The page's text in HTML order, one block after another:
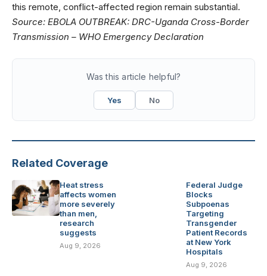
this remote, conflict-affected region remain substantial.
Source: EBOLA OUTBREAK: DRC-Uganda Cross-Border
Transmission – WHO Emergency Declaration
Was this article helpful?
Yes No
Related Coverage
Heat stress
affects women
more severely
than men,
research
suggests
Aug 9, 2026
Federal Judge
Blocks
Subpoenas
Targeting
Transgender
Patient Records
at New York
Hospitals
Aug 9, 2026